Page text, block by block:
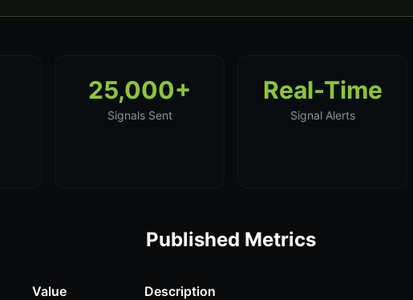
25,000+
Signals Sent
Real-Time
Signal Alerts
Published Metrics
Value Description